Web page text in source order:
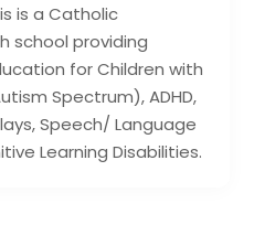
is a Catholic
school providing
for Children with
Spectrum), ADHD,
Speech/ Language
Learning Disabilities.